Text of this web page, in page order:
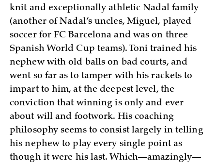
knit and exceptionally athletic Nadal family
(another of Nadal’s uncles, Miguel, played
soccer for FC Barcelona and was on three
Spanish World Cup teams). Toni trained his
nephew with old balls on bad courts, and
went so far as to tamper with his rackets to
impart to him, at the deepest level, the
conviction that winning is only and ever
about will and footwork. His coaching
philosophy seems to consist largely in telling
his nephew to play every single point as
though it were his last. Which—amazingly—